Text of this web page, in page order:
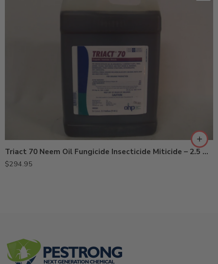
Triact 70 Neem Oil Fungicide Insecticide Miticide – 2.5 Gal
$294.95